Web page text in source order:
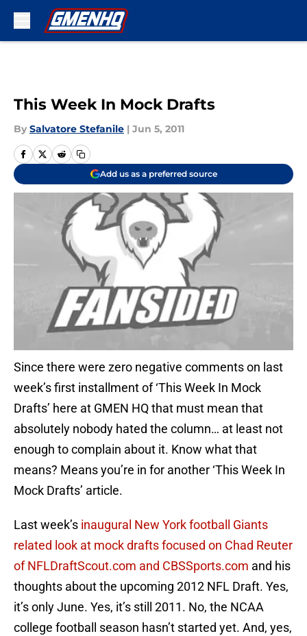
This Week In Mock Drafts
By Salvatore Stefanile | Jun 5, 2011
Add us as a preferred source
Since there were zero negative comments on last
week’s first installment of ‘This Week In Mock
Drafts’ here at GMEN HQ that must mean that
absolutely nobody hated the column… at least not
enough to complain about it. Know what that
means? Means you’re in for another ‘This Week In
Mock Drafts’ article.
Last week’s inaugural New York football Giants
related look at mock drafts focused on Chad Reuter
of NFLDraftScout.com and CBSSports.com and his
thoughts about the upcoming 2012 NFL Draft. Yes,
it’s only June. Yes, it’s still 2011. No, the NCAA
college football season hasn’t started yet. And, yes,